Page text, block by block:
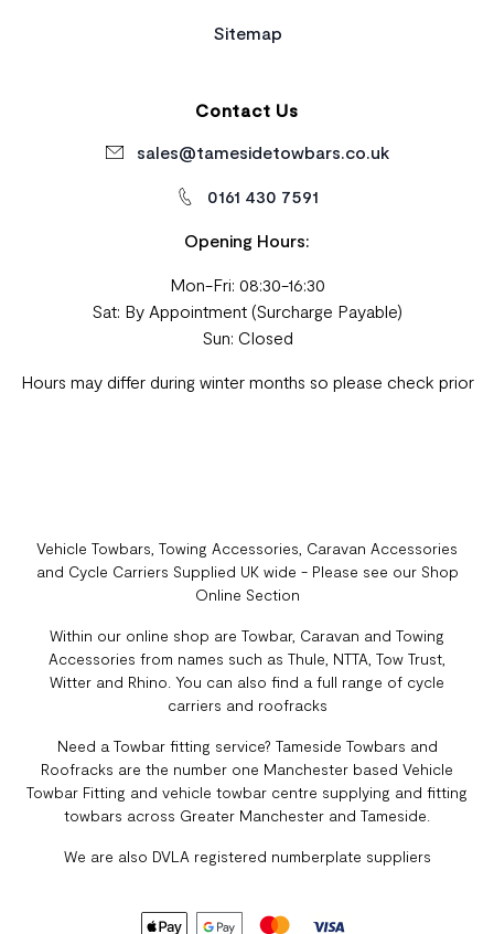
Sitemap
Contact Us
sales@tamesidetowbars.co.uk
0161 430 7591
Opening Hours:
Mon-Fri: 08:30-16:30
Sat: By Appointment (Surcharge Payable)
Sun: Closed
Hours may differ during winter months so please check prior
Vehicle Towbars, Towing Accessories, Caravan Accessories
and Cycle Carriers Supplied UK wide - Please see our Shop
Online Section
Within our online shop are Towbar, Caravan and Towing
Accessories from names such as Thule, NTTA, Tow Trust,
Witter and Rhino. You can also find a full range of cycle
carriers and roofracks
Need a Towbar fitting service? Tameside Towbars and
Roofracks are the number one Manchester based Vehicle
Towbar Fitting and vehicle towbar centre supplying and fitting
towbars across Greater Manchester and Tameside.
We are also DVLA registered numberplate suppliers